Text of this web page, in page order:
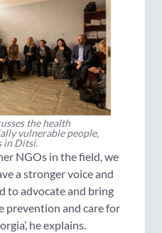
the health
vulnerable people,
in Ditsi.
NGOs in the field, we
a stronger voice and
to advocate and bring
prevention and care for
he explains.